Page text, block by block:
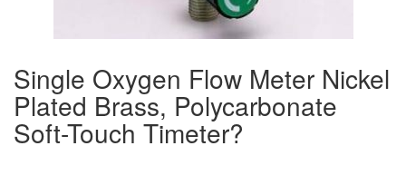
Single Oxygen Flow Meter Nickel
Plated Brass, Polycarbonate
Soft-Touch Timeter?